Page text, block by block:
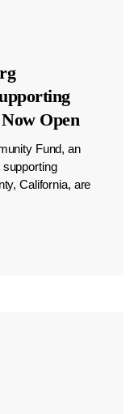
Open
Fund, an
California, are